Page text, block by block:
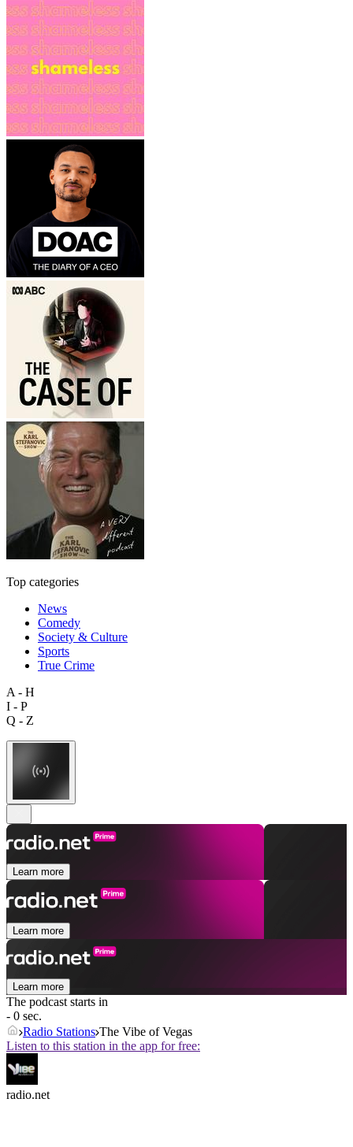
Top categories
News
Comedy
Society & Culture
Sports
True Crime
A - H
I - P
Q - Z
Learn more
Learn more
Learn more
The podcast starts in
- 0 sec.
Radio Stations The Vibe of Vegas
Listen to this station in the app for free:
radio.net